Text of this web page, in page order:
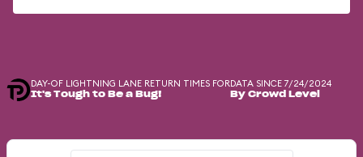
DAY-OF LIGHTNING LANE RETURN TIMES FOR
It's Tough to Be a Bug!
DATA SINCE 7/24/2024
By Crowd Level